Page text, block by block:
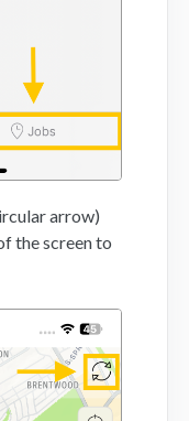
arrow)
the screen to